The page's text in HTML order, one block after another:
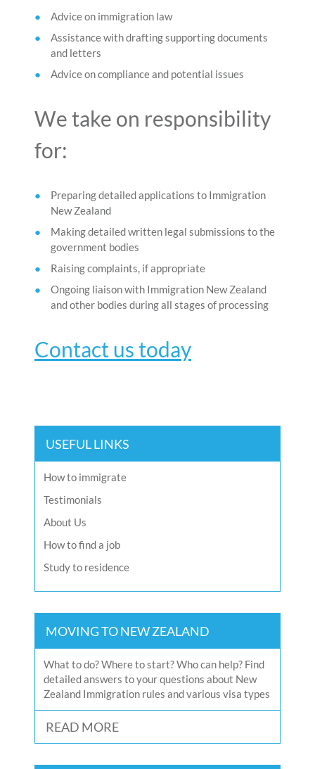
Advice on immigration law
Assistance with drafting supporting documents
and letters
Advice on compliance and potential issues
We take on responsibility
for:
Preparing detailed applications to Immigration
New Zealand
Making detailed written legal submissions to the
government bodies
Raising complaints, if appropriate
Ongoing liaison with Immigration New Zealand
and other bodies during all stages of processing
Contact us today
USEFUL LINKS
How to immigrate
Testimonials
About Us
How to find a job
Study to residence
MOVING TO NEW ZEALAND
What to do? Where to start? Who can help? Find
detailed answers to your questions about New
Zealand Immigration rules and various visa types
READ MORE